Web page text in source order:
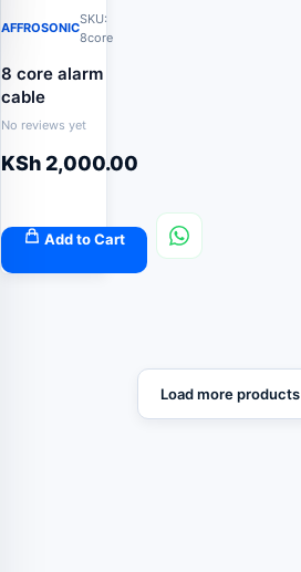
AFFROSONIC
SKU:
8core
8 core alarm
cable
No reviews yet
KSh2,000.00
Add to Cart
Load more products